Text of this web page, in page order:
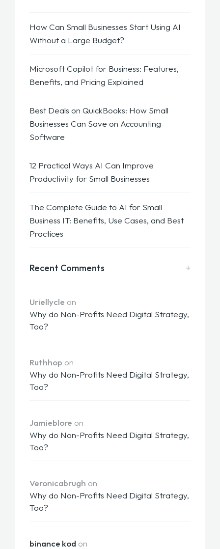
How Can Small Businesses Start Using AI
Without a Large Budget?
Microsoft Copilot for Business: Features,
Benefits, and Pricing Explained
Best Deals on QuickBooks: How Small
Businesses Can Save on Accounting
Software
12 Practical Ways AI Can Improve
Productivity for Small Businesses
The Complete Guide to AI for Small
Business IT: Benefits, Use Cases, and Best
Practices
Recent Comments
Uriellycle on
Why do Non-Profits Need Digital Strategy,
Too?
Ruthhop on
Why do Non-Profits Need Digital Strategy,
Too?
Jamieblore on
Why do Non-Profits Need Digital Strategy,
Too?
Veronicabrugh on
Why do Non-Profits Need Digital Strategy,
Too?
binance kod on